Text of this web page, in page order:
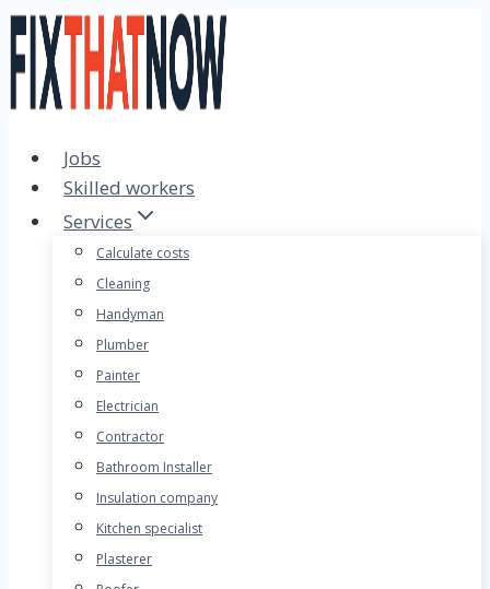
Skip
to
content
Jobs
Skilled workers
Services
Calculate costs
Cleaning
Handyman
Plumber
Painter
Electrician
Contractor
Bathroom Installer
Insulation company
Kitchen specialist
Plasterer